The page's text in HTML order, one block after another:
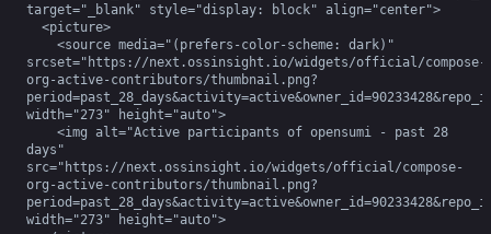
target="_blank" style="display: block" align="center">
srcset="https://next.ossinsight.io/widgets/official/compose-
org-active-contributors/thumbnail.png?
width="273" height="auto">
days"
src="https://next.ossinsight.io/widgets/official/compose-
org-active-contributors/thumbnail.png?
width="273" height="auto">